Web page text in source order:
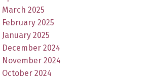
March 2025
February 2025
January 2025
December 2024
November 2024
October 2024